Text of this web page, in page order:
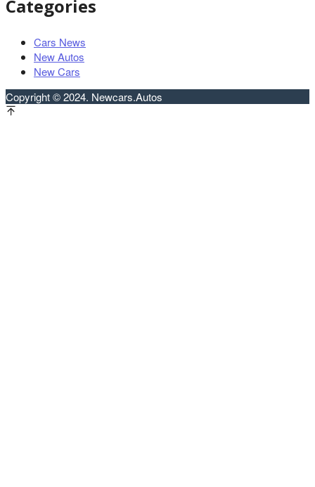
Categories
Cars News
New Autos
New Cars
Copyright © 2024. Newcars.Autos